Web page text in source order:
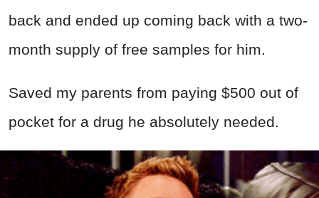
back and ended up coming back with a two-
month supply of free samples for him.
Saved my parents from paying $500 out of
pocket for a drug he absolutely needed.